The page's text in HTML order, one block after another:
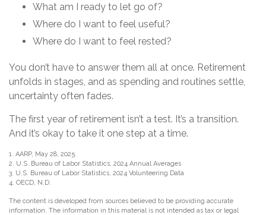
What am I ready to let go of?
Where do I want to feel useful?
Where do I want to feel rested?
You don’t have to answer them all at once. Retirement
unfolds in stages, and as spending and routines settle,
uncertainty often fades.
The first year of retirement isn’t a test. It’s a transition.
And it’s okay to take it one step at a time.
1. AARP, May 28, 2025.
2. U.S. Bureau of Labor Statistics, 2024 Annual Averages
3. U.S. Bureau of Labor Statistics, 2024 Volunteering Data
4. OECD, N.D.
The content is developed from sources believed to be providing accurate
information. The information in this material is not intended as tax or legal